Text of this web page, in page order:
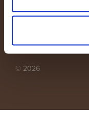
Privacy statement
Disclaimer
© 2026